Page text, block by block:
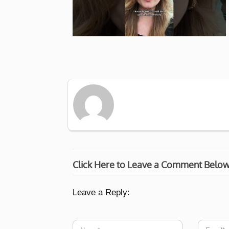
Click Here to Leave a Comment
Leave a Reply: